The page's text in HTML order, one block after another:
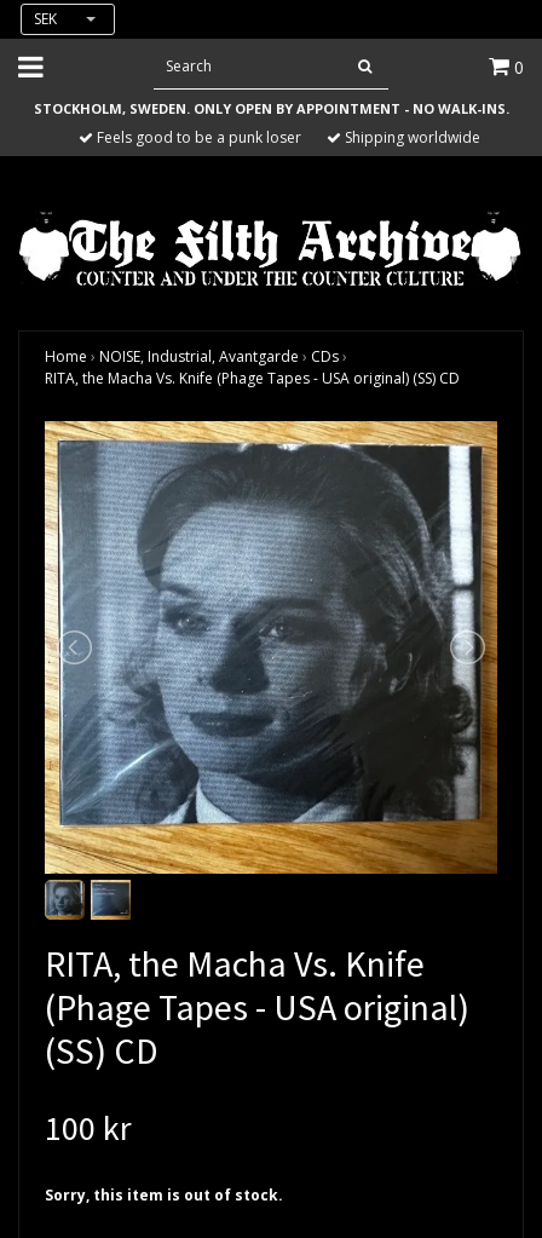
SEK
0
STOCKHOLM, SWEDEN. ONLY OPEN BY APPOINTMENT - NO WALK-INS.
Feels good to be a punk loser Shipping worldwide
Home › NOISE, Industrial, Avantgarde › CDs›
RITA, the Macha Vs. Knife (Phage Tapes - USA original) (SS) CD
RITA, the Macha Vs. Knife
(Phage Tapes - USA original)
(SS) CD
100 kr
Sorry, this item is out of stock.